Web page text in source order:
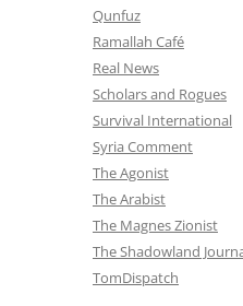
Qunfuz
Ramallah Café
Real News
Scholars and Rogues
Survival International
Syria Comment
The Agonist
The Arabist
The Magnes Zionist
The Shadowland
TomDispatch